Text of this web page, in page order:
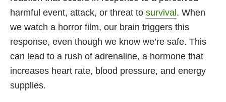
harmful event, attack, or threat to survival . When
we watch a horror film, our brain triggers this
response, even though we know we’re safe. This
can lead to a rush of adrenaline, a hormone that
increases heart rate, blood pressure, and energy
supplies.